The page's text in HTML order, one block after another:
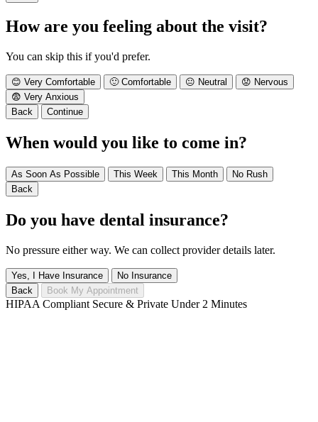
How are you feeling about the visit?
You can skip this if you'd prefer.
😊 Very Comfortable 🙂 Comfortable 😐 Neutral 😟 Nervous
😨 Very Anxious
Back
Continue
When would you like to come in?
As Soon As Possible This Week This Month
No Rush
Back
Do you have dental insurance?
No pressure either way. We can collect provider details later.
Yes, I Have Insurance
No Insurance
Back
Book My Appointment
HIPAA Compliant Secure & Private Under 2 Minutes